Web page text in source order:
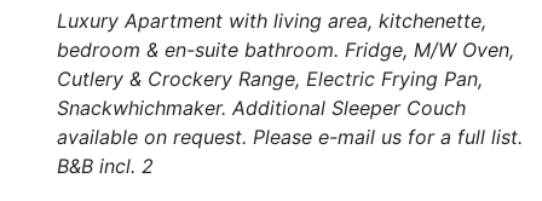
Luxury Apartment with living area, kitchenette,
bedroom & en-suite bathroom. Fridge, M/W Oven,
Cutlery & Crockery Range, Electric Frying Pan,
Snackwhichmaker. Additional Sleeper Couch
available on request. Please e-mail us for a full list.
B&B incl. 2